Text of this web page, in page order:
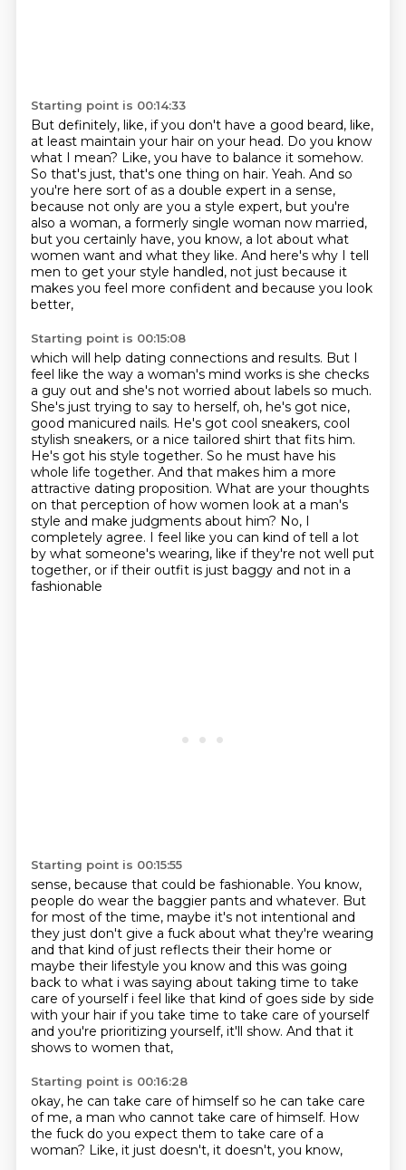
Starting point is 00:14:33
But definitely, like, if you don't have a good beard, like,
at least maintain your hair on your head. Do you know
what I mean? Like, you have to balance it somehow.
So that's just, that's one thing on hair. Yeah. And so
you're here sort of as a double expert in a sense,
because not only are you a style expert, but you're
also a woman, a formerly single woman now married,
but you certainly have, you know, a lot about what
women want and what they like. And here's why I tell
men to get your style handled, not just because it
makes you feel more confident and because you look
better,
Starting point is 00:15:08
which will help dating connections and results. But I
feel like the way a woman's mind works is she checks
a guy out and she's not worried about labels so much.
She's just trying to say to herself, oh, he's got nice,
good manicured nails. He's got cool sneakers, cool
stylish sneakers, or a nice tailored shirt that fits him.
He's got his style together. So he must have his
whole life together. And that makes him a more
attractive dating proposition. What are your thoughts
on that perception of how women look at a man's
style and make judgments about him? No, I
completely agree. I feel like you can kind of tell a lot
by what someone's wearing, like if they're not well put
together, or if their outfit is just baggy and not in a
fashionable
Starting point is 00:15:55
sense, because that could be fashionable. You know,
people do wear the baggier pants and whatever. But
for most of the time, maybe it's not intentional and
they just don't give a fuck about what they're wearing
and that kind of just reflects their their home or
maybe their lifestyle you know and this was going
back to what i was saying about taking time to take
care of yourself i feel like that kind of goes side by side
with your hair if you take time to take care of yourself
and you're prioritizing yourself, it'll show. And that it
shows to women that,
Starting point is 00:16:28
okay, he can take care of himself so he can take care
of me, a man who cannot take care of himself. How
the fuck do you expect them to take care of a
woman? Like, it just doesn't, it doesn't, you know,